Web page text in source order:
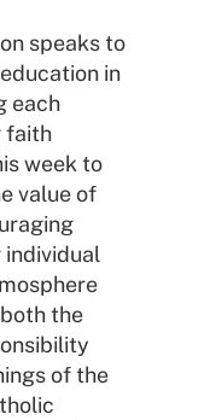
speaks to
in
each
faith
week to
value of
the
of the